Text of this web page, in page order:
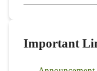
Important